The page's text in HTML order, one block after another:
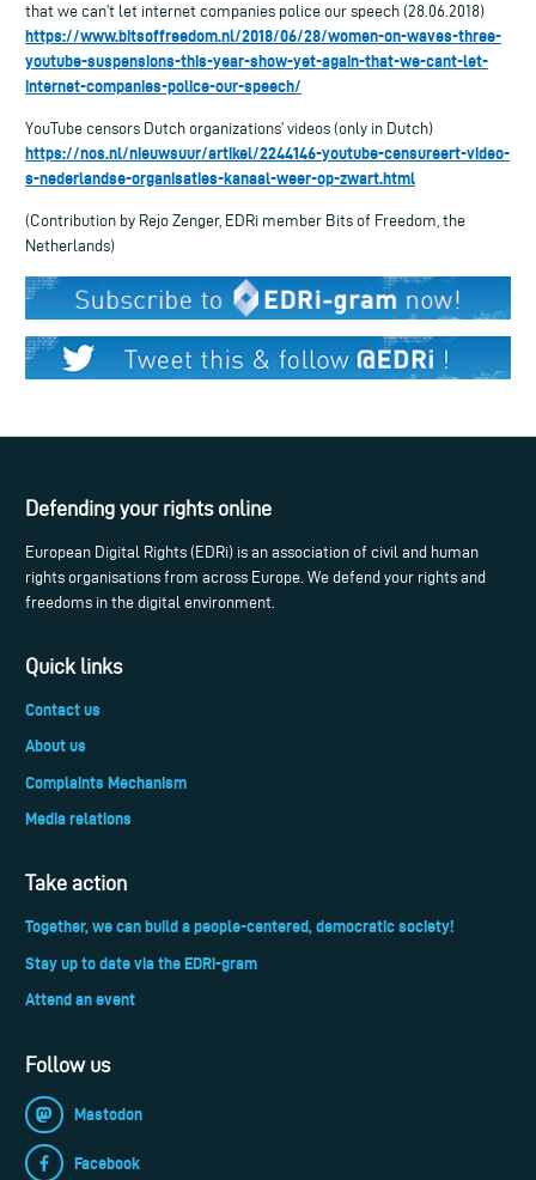
that we can’t let internet companies police our speech (28.06.2018)
https://www.bitsoffreedom.nl/2018/06/28/women-on-waves-three-
youtube-suspensions-this-year-show-yet-again-that-we-cant-let-
internet-companies-police-our-speech/
YouTube censors Dutch organizations’ videos (only in Dutch)
https://nos.nl/nieuwsuur/artikel/2244146-youtube-censureert-video-
s-nederlandse-organisaties-kanaal-weer-op-zwart.html
(Contribution by Rejo Zenger, EDRi member Bits of Freedom, the
Netherlands)
Defending your rights online
European Digital Rights (EDRi) is an association of civil and human
rights organisations from across Europe. We defend your rights and
freedoms in the digital environment.
Quick links
Contact us
About us
Complaints Mechanism
Media relations
Take action
Together, we can build a people-centered, democratic society!
Stay up to date via the EDRi-gram
Attend an event
Follow us
Mastodon
Facebook